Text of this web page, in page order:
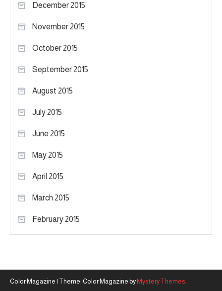
December 2015
November 2015
October 2015
September 2015
August 2015
July 2015
June 2015
May 2015
April 2015
March 2015
February 2015
Color Magazine | Theme: Color Magazine by Mystery Themes.